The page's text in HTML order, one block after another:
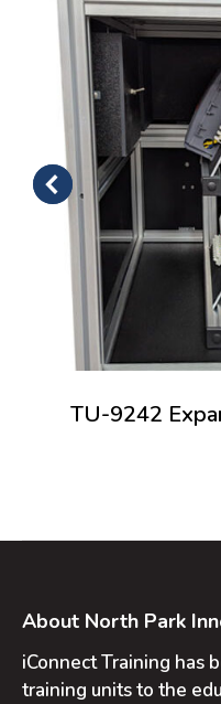
TU-9242
About North Park
iConnect Training has
training units to the